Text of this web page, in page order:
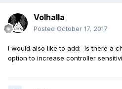
Volhalla
Posted October 17, 2017
I would also like to add: Is there a
option to increase controller